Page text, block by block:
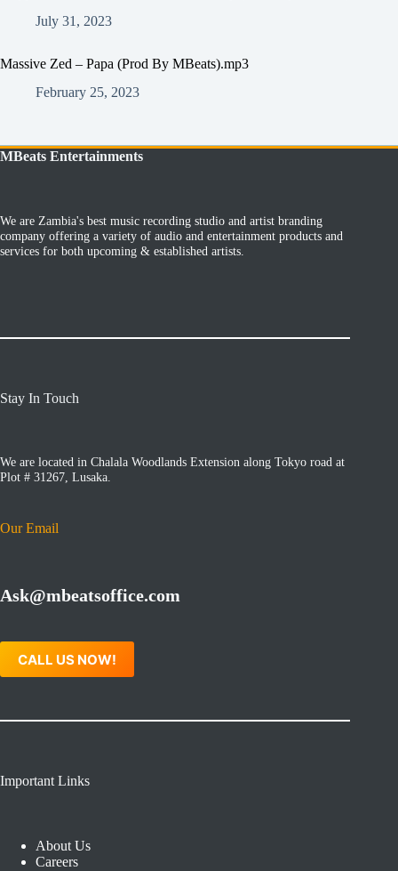
July 31, 2023
Massive Zed – Papa (Prod By MBeats).mp3
February 25, 2023
MBeats Entertainments
We are Zambia's best music recording studio and artist branding
company offering a variety of audio and entertainment products and
services for both upcoming & established artists.
Stay In Touch
We are located in Chalala Woodlands Extension along Tokyo road at
Plot # 31267, Lusaka.
Our Email
Ask@mbeatsoffice.com
CALL US NOW!
Important Links
About Us
Careers